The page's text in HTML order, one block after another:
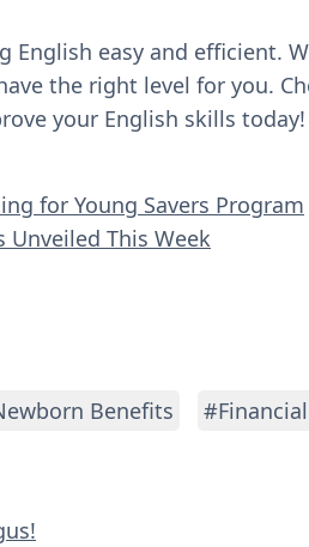
English easy and efficient.
the right level for you.
your English skills today!
for Young Savers Program
Unveiled This Week
Benefits